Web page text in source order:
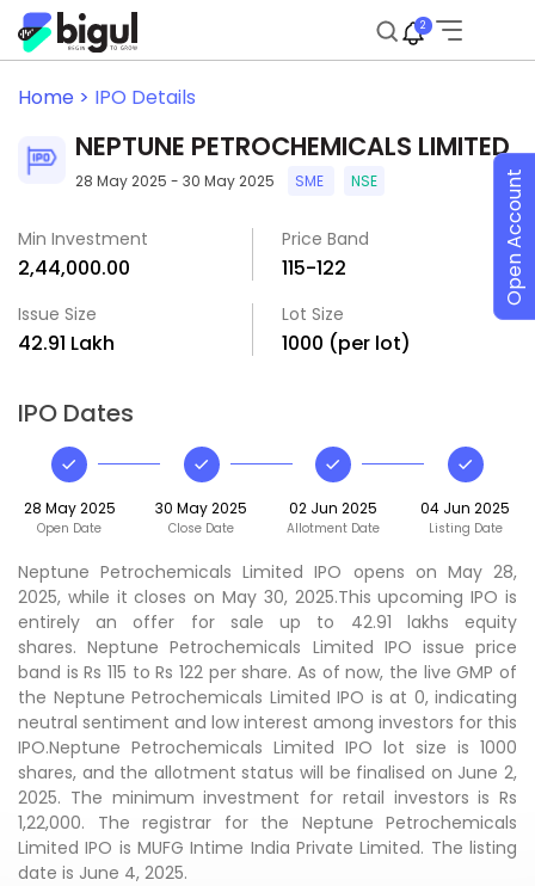
2
Home > IPO Details
NEPTUNE PETROCHEMICALS LIMITED
28 May 2025 - 30 May 2025 SME NSE
Min Investment
₹2,44,000.00
Price Band
₹115-₹122
Issue Size
₹42.91 Lakh
Lot Size
1000 (per lot)
IPO Dates
28 May 2025
Open Date
30 May 2025
Close Date
02 Jun 2025
Allotment Date
04 Jun 2025
Listing Date
Neptune Petrochemicals Limited IPO opens on May 28,
2025, while it closes on May 30, 2025.This upcoming IPO is
entirely an offer for sale up to 42.91 lakhs equity
shares. Neptune Petrochemicals Limited IPO issue price
band is Rs 115 to Rs 122 per share. As of now, the live GMP of
the Neptune Petrochemicals Limited IPO is at 0, indicating
neutral sentiment and low interest among investors for this
IPO.Neptune Petrochemicals Limited IPO lot size is 1000
shares, and the allotment status will be finalised on June 2,
2025. The minimum investment for retail investors is Rs
1,22,000. The registrar for the Neptune Petrochemicals
Limited IPO is MUFG Intime India Private Limited. The listing
date is June 4, 2025.
Open Account